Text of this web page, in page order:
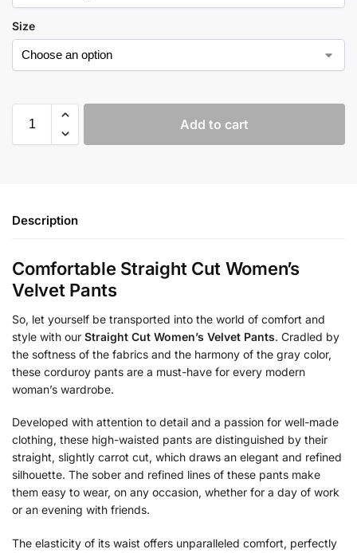
Size
Add to cart
Description
Comfortable Straight Cut Women’s
Velvet Pants
So, let yourself be transported into the world of comfort and
style with our Straight Cut Women’s Velvet Pants. Cradled by
the softness of the fabrics and the harmony of the gray color,
these corduroy pants are a must-have for every modern
woman’s wardrobe.
Developed with attention to detail and a passion for well-made
clothing, these high-waisted pants are distinguished by their
straight, slightly carrot cut, which draws an elegant and refined
silhouette. The sober and refined lines of these pants make
them easy to wear, on any occasion, whether for a day of work
or an evening with friends.
The elasticity of its waist offers unparalleled comfort, perfectly